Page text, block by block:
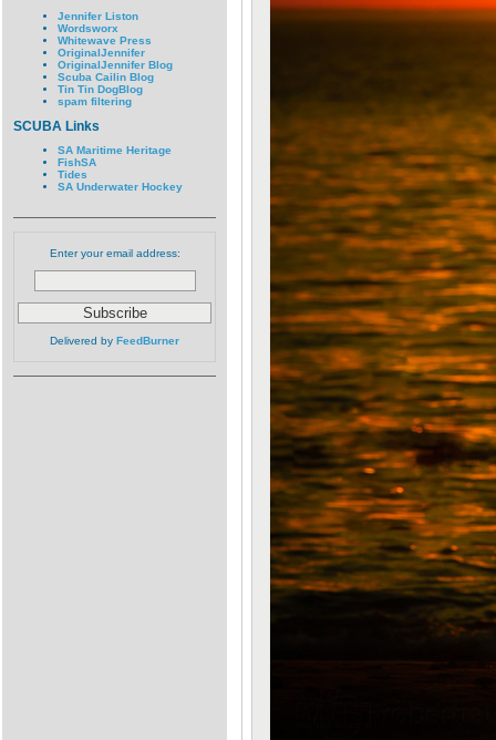
Jennifer Liston
Wordsworx
Whitewave Press
OriginalJennifer
OriginalJennifer Blog
Scuba Cailin Blog
Tin Tin DogBlog
spam filtering
SCUBA Links
SA Maritime Heritage
FishSA
Tides
SA Underwater Hockey
Enter your email address:
Delivered by FeedBurner